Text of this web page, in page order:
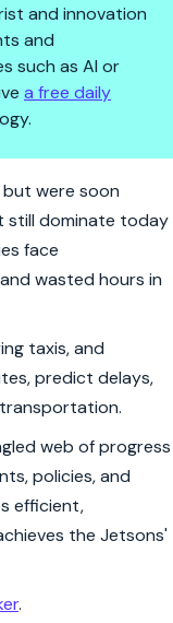
and innovation
and
such as AI or
a free daily
were soon
still dominate today
face
wasted hours in
taxis, and
predict delays,
web of progress
policies, and
efficient,
the Jetsons'
.